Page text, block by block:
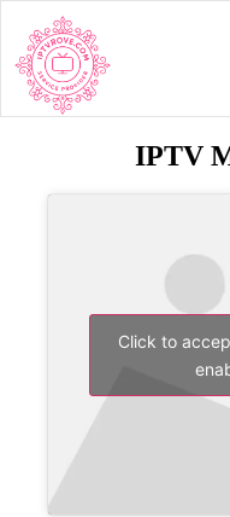
IPTV
Click to